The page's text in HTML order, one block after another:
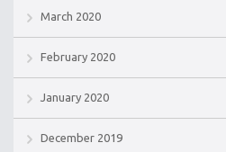
March 2020
February 2020
January 2020
December 2019